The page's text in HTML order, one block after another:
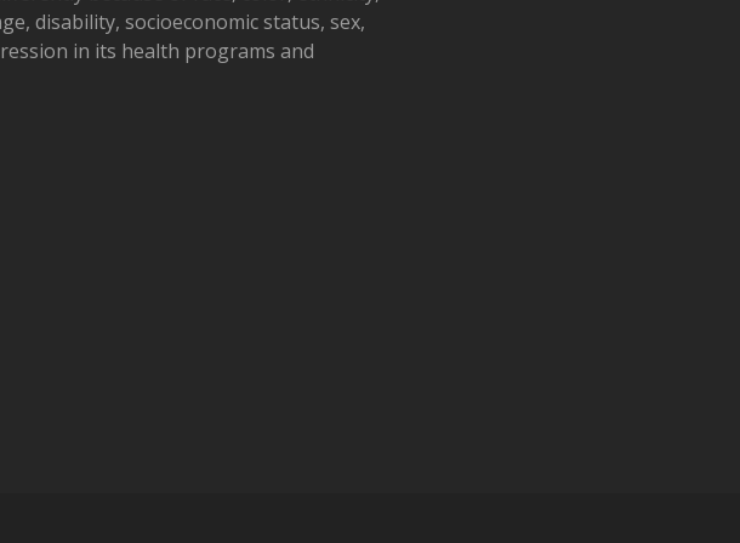
disability, socioeconomic status, sex,
in its health programs and